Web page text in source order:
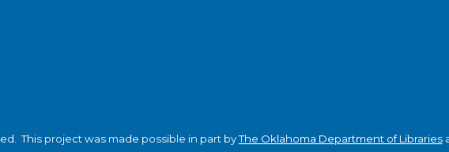
This project was made possible in part byThe Oklahoma Department of Libraries